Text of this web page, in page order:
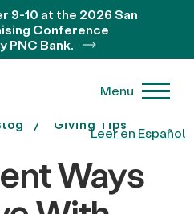
Leer en Español
9-10 at the 2026 San
Conference
PNC Bank.
Menu
Giving Tips
Ways